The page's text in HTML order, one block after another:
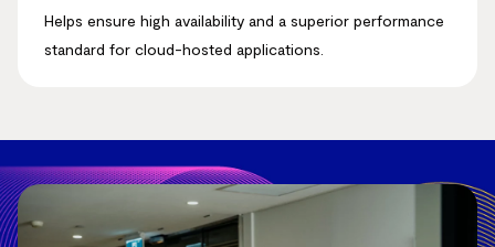
Helps ensure high availability and a superior performance
standard for cloud-hosted applications.